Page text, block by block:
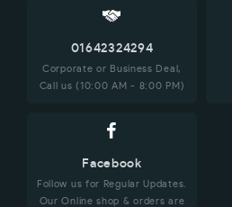
01642324294
Corporate or Business Deal,
Call us (10:00 AM - 8:00 PM)
Facebook
Follow us for Regular Updates.
Our Online shop & orders are